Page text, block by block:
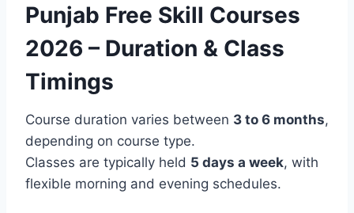
Punjab Free Skill Courses
2026 – Duration & Class
Timings
Course duration varies between 3 to 6 months,
depending on course type.
Classes are typically held 5 days a week, with
flexible morning and evening schedules.